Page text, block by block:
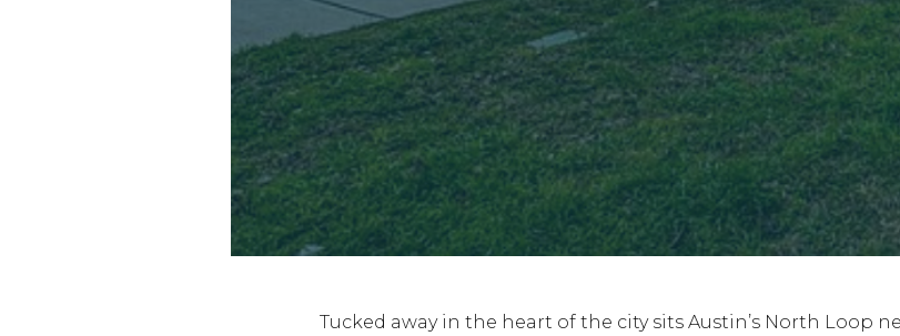
Tucked away in the heart of the city sits Austin’s North Loop